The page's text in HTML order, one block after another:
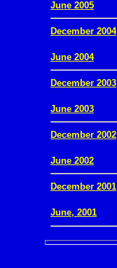
June 2005
December 2004
June 2004
December 2003
June 2003
December 2002
June 2002
December 2001
June, 2001